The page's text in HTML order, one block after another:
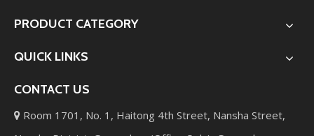
PRODUCT CATEGORY
QUICK LINKS
CONTACT US
 Room 1701, No. 1, Haitong 4th Street, Nansha Street,